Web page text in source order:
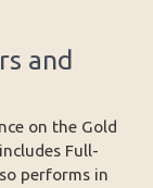
and
on the Gold
Full-
performs in